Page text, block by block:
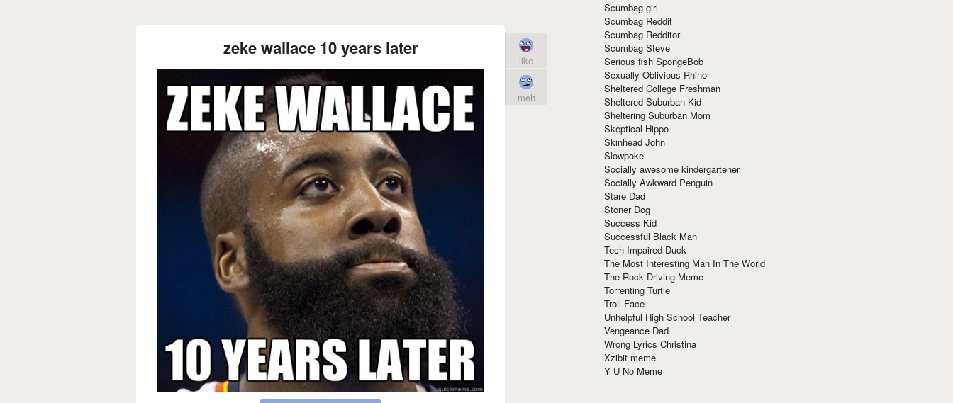
zeke wallace 10 years later
like
meh
Scumbag girl
Scumbag Reddit
Scumbag Redditor
Scumbag Steve
Serious fish SpongeBob
Sexually Oblivious Rhino
Sheltered College Freshman
Sheltered Suburban Kid
Sheltering Suburban Mom
Skeptical Hippo
Skinhead John
Slowpoke
Socially awesome kindergartener
Socially Awkward Penguin
Stare Dad
Stoner Dog
Success Kid
Successful Black Man
Tech Impaired Duck
The Most Interesting Man In The World
The Rock Driving Meme
Torrenting Turtle
Troll Face
Unhelpful High School Teacher
Vengeance Dad
Wrong Lyrics Christina
Xzibit meme
Y U No Meme